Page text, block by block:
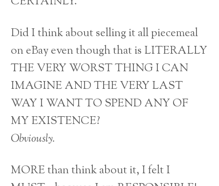
Did I think about selling it all piecemeal
on eBay even though that is LITERALLY
THE VERY WORST THING I CAN
IMAGINE AND THE VERY LAST
WAY I WANT TO SPEND ANY OF
MY EXISTENCE?
Obviously.
MORE than think about it, I felt I